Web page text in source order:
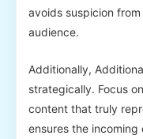
avoids suspicion
audience.
Additionally,
strategically. Focus
content that truly
ensures the